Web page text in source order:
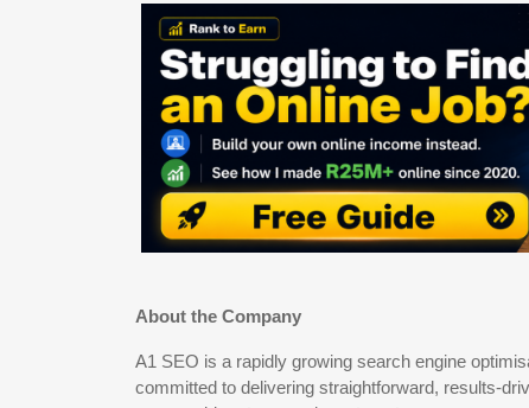
About the Company
A1 SEO is a rapidly growing search engine
committed to delivering straightforward, results-